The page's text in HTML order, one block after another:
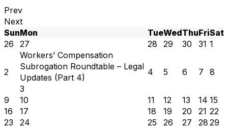
Prev
Next
SunMon TueWedThuFriSat
26
27 28 29 30 31 1
2
Workers’ Compensation
Subrogation Roundtable – Legal
Updates (Part 4)
3
4 5 6 7 8
9 10 11 12 13 14 15
16
17 18 19 20 21 22
23
24 25 26 27 28 29